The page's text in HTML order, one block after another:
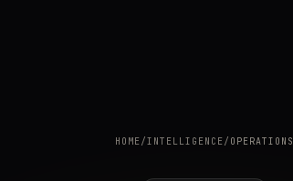
HOME/INTELLIGENCE/ OPERATIONS